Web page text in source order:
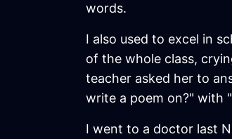
words.
I also used to excel in
of the whole class,
teacher asked her to
write a poem on?" with
I went to a doctor last